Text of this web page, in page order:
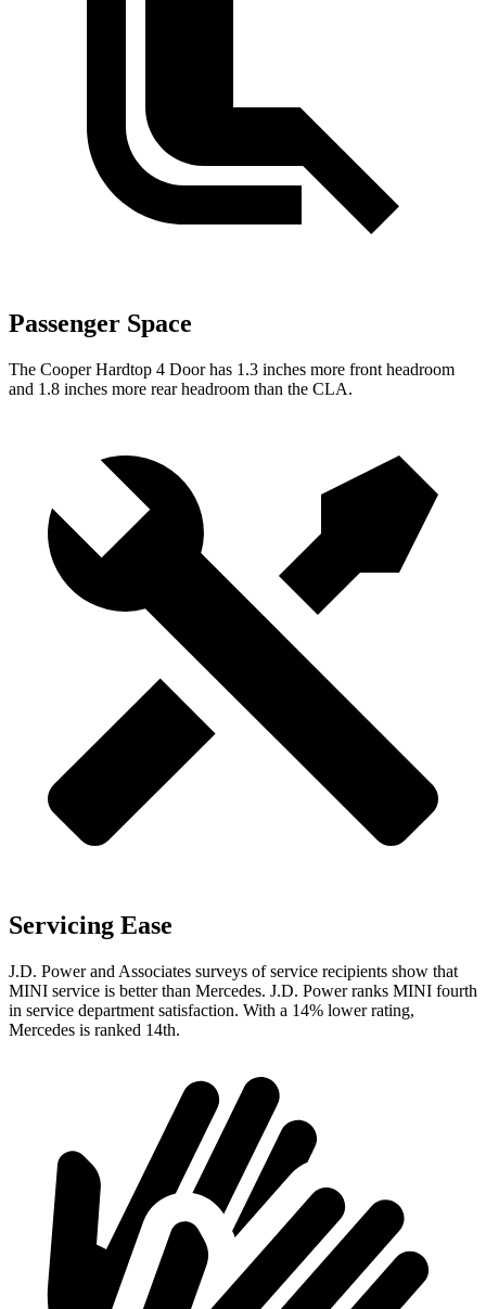
Passenger Space
The Cooper Hardtop 4 Door has 1.3 inches more front headroom
and 1.8 inches more rear headroom than the CLA.
Servicing Ease
J.D. Power and Associates surveys of service recipients show that
MINI service is better than Mercedes. J.D. Power ranks MINI fourth
in service department satisfaction. With a 14% lower rating,
Mercedes is ranked 14th.